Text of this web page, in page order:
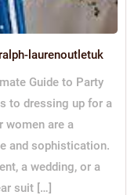
laurenoutletuk
Guide to Party
to dressing up for a
women are a
and sophistication.
a wedding, or a
suit […]